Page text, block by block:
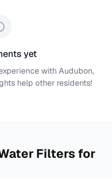
yet
with Audubon,
help other residents!
Filters for